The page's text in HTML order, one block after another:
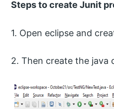
Steps to create Junit
1. Open eclipse and
2. Then create the java